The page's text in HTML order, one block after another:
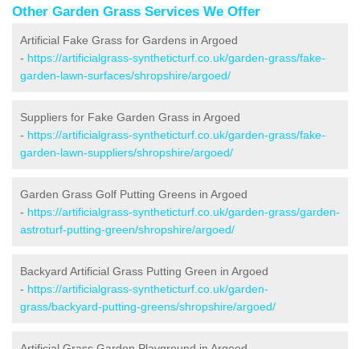
Other Garden Grass Services We Offer
Artificial Fake Grass for Gardens in Argoed
- https://artificialgrass-syntheticturf.co.uk/garden-grass/fake-
garden-lawn-surfaces/shropshire/argoed/
Suppliers for Fake Garden Grass in Argoed
- https://artificialgrass-syntheticturf.co.uk/garden-grass/fake-
garden-lawn-suppliers/shropshire/argoed/
Garden Grass Golf Putting Greens in Argoed
- https://artificialgrass-syntheticturf.co.uk/garden-grass/garden-
astroturf-putting-green/shropshire/argoed/
Backyard Artificial Grass Putting Green in Argoed
- https://artificialgrass-syntheticturf.co.uk/garden-
grass/backyard-putting-greens/shropshire/argoed/